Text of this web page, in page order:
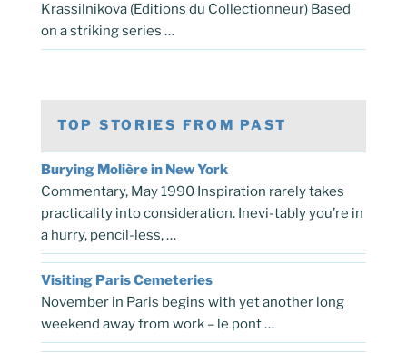
Krassilnikova (Editions du Collectionneur) Based
on a striking series …
TOP STORIES FROM PAST
Burying Molière in New York
Commentary, May 1990 Inspiration rarely takes
practicality into consideration. Inevi-tably you’re in
a hurry, pencil-less, …
Visiting Paris Cemeteries
November in Paris begins with yet another long
weekend away from work – le pont …